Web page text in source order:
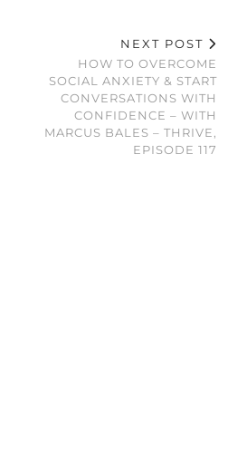
NEXT POST
HOW TO OVERCOME
SOCIAL ANXIETY & START
CONVERSATIONS WITH
CONFIDENCE – WITH
MARCUS BALES – THRIVE,
EPISODE 117